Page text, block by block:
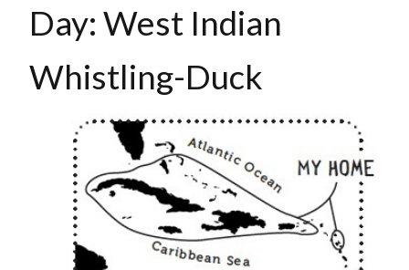
Day: West Indian
Whistling-Duck